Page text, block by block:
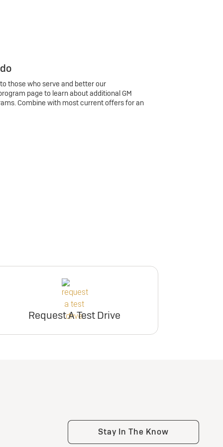
those who serve and better our
page to learn about additional GM
Combine with most current offers for an
Request A Test Drive